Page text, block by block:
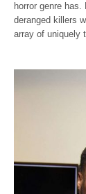
horror genre
deranged killers
array of uniquely